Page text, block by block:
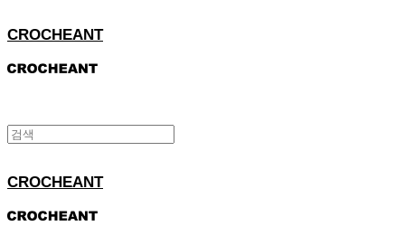
CROCHEANT
CROCHEANT